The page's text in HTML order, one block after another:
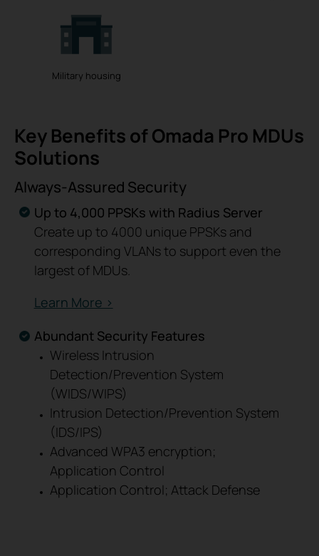
Military housing
Key Benefits of Omada Pro MDUs
Solutions
Always-Assured Security
Up to 4,000 PPSKs with Radius Server
Create up to 4000 unique PPSKs and
corresponding VLANs to support even the
largest of MDUs.
Learn More >
Abundant Security Features
Wireless Intrusion
Detection/Prevention System
(WIDS/WIPS)
Intrusion Detection/Prevention System
(IDS/IPS)
Advanced WPA3 encryption;
Application Control
Application Control; Attack Defense